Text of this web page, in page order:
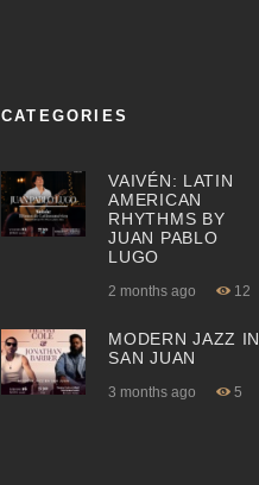
CATEGORIES
VAIVÉN: LATIN
AMERICAN
RHYTHMS BY
JUAN PABLO
LUGO
2 months ago 12
MODERN JAZZ IN
SAN JUAN
3 months ago 5